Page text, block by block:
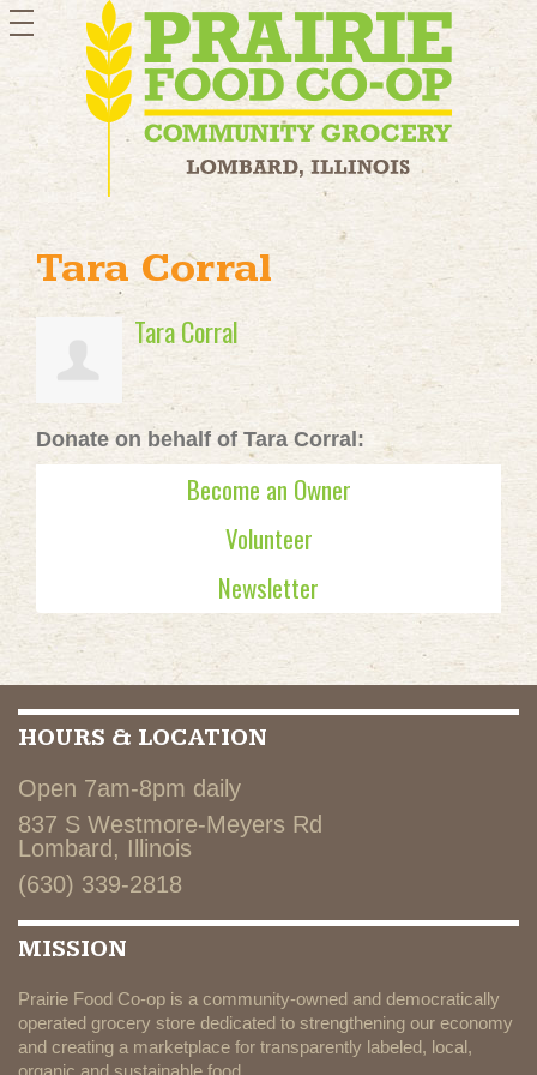
toggle
navigation
Tara Corral
Tara Corral
Donate on behalf of Tara Corral:
Become an Owner
Volunteer
Newsletter
HOURS & LOCATION
Open 7am-8pm daily
837 S Westmore-Meyers Rd
Lombard, Illinois
(630) 339-2818
MISSION
Prairie Food Co-op is a community-owned and democratically
operated grocery store dedicated to strengthening our economy
and creating a marketplace for transparently labeled, local,
organic and sustainable food.